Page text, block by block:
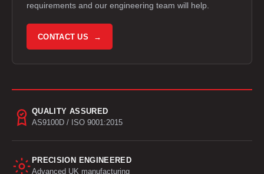
requirements and our engineering team will help.
CONTACT US →
QUALITY ASSURED
AS9100D / ISO 9001:2015
PRECISION ENGINEERED
Advanced UK manufacturing